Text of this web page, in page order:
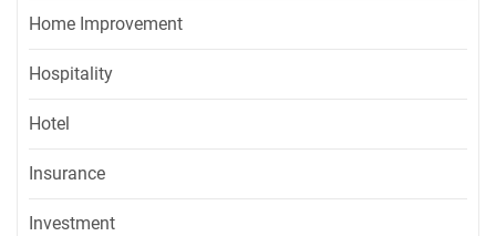
Home Improvement
Hospitality
Hotel
Insurance
Investment